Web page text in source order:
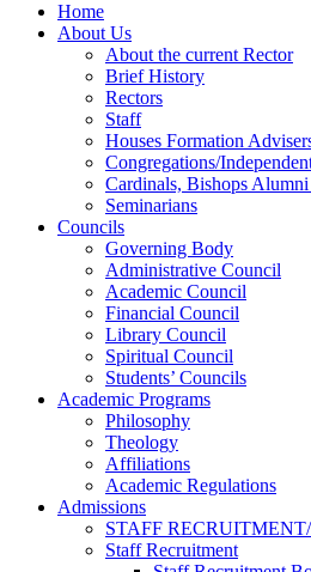
Home
About Us
About the current Rector
Brief History
Rectors
Staff
Houses Formation
Congregations/
Cardinals, Bishops
Seminarians
Councils
Governing Body
Administrative Council
Academic Council
Financial Council
Library Council
Spiritual Council
Students’ Councils
Academic Programs
Philosophy
Theology
Affiliations
Academic Regulations
Admissions
STAFF
Staff Recruitment